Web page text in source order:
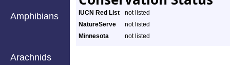
Amphibians
Arachnids
IUCN Red List
not listed
NatureServe
not listed
Minnesota
not listed